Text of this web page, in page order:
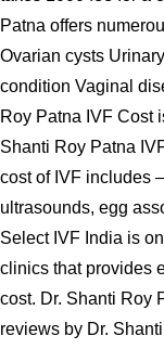
Patna offers
Ovarian cysts
condition Vaginal
Roy Patna IVF Cost
Shanti Roy Patna
cost of IVF includes
ultrasounds, egg
Select IVF India is
clinics that provides
cost. Dr. Shanti Roy
reviews by Dr.